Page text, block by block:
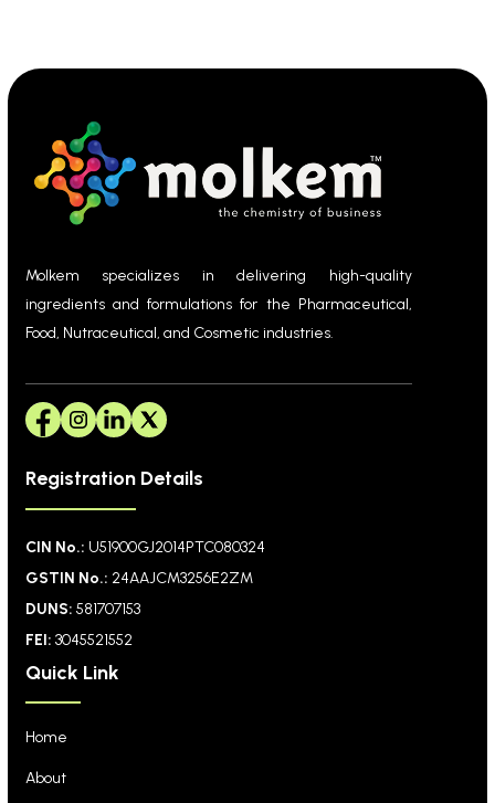
Molkem specializes in delivering high-quality
ingredients and formulations for the Pharmaceutical,
Food, Nutraceutical, and Cosmetic industries.
Registration Details
CIN No.: U51900GJ2014PTC080324
GSTIN No.: 24AAJCM3256E2ZM
DUNS: 581707153
FEI: 3045521552
Quick Link
Home
About